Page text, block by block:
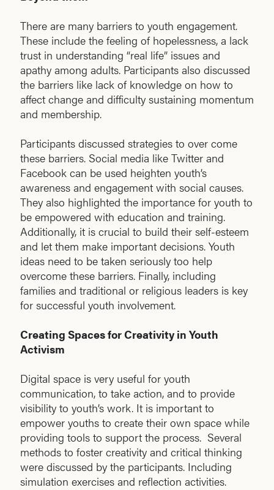
There are many barriers to youth engagement.
These include the feeling of hopelessness, a lack
trust in understanding “real life” issues and
apathy among adults. Participants also discussed
the barriers like lack of knowledge on how to
affect change and difficulty sustaining momentum
and membership.
Participants discussed strategies to over come
these barriers. Social media like Twitter and
Facebook can be used heighten youth’s
awareness and engagement with social causes.
They also highlighted the importance for youth to
be empowered with education and training.
Additionally, it is crucial to build their self-esteem
and let them make important decisions. Youth
ideas need to be taken seriously too help
overcome these barriers. Finally, including
families and traditional or religious leaders is key
for successful youth involvement.
Creating Spaces for Creativity in Youth
Activism
Digital space is very useful for youth
communication, to take action, and to provide
visibility to youth’s work. It is important to
empower youths to create their own space while
providing tools to support the process. Several
methods to foster creativity and critical thinking
were discussed by the participants. Including
simulation exercises and reflection activities.